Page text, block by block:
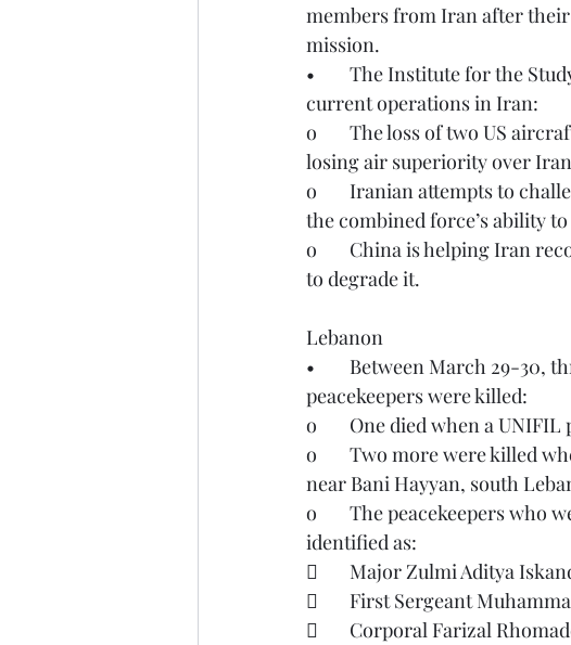
members from Iran after
mission.
•	The Institute for the Study of War on April 4 provided the following analysis on the
current operations in Iran:
o	The loss of two US aircraft does not indicate that the combined force has lost or is
losing air superiority over
o	Iranian attempts to challenge US and Israeli air superiority have not seriously impeded
the combined force’s ability
o	China is helping Iran reconstitute the Iranian missile program amid US-Israeli efforts
to degrade it.
Lebanon
•	Between March 29-30, three United Nations Interim Force in Lebanon (UNIFIL)
peacekeepers were killed:
o	One died when a
o	Two more were killed when an explosion of unknown origin destroyed their vehicle
near Bani Hayyan, south
o	The peacekeepers who were killed were from the Indonesian contingent and were
identified as:
	Major Zulmi Aditya
	First Sergeant
	Corporal Farizal